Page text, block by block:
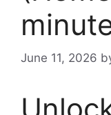
June 11, 2026